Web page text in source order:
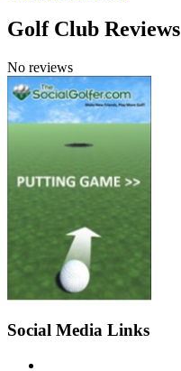
Golf Club Reviews
No reviews
Social Media Links